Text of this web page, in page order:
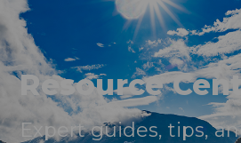
Resource
Expert guides, tips,